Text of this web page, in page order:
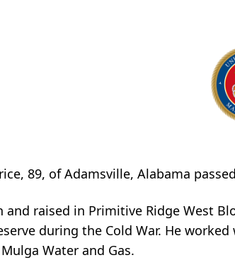
89, of Adamsville, Alabama
raised in Primitive Ridge West
during the Cold War. He
Water and Gas.